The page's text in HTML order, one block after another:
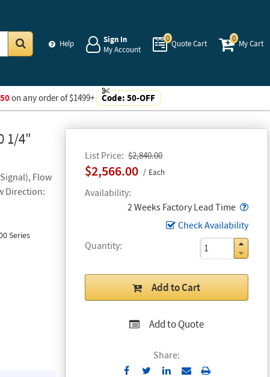
Help
Sign In
My Account
0
Quote Cart
0
My Cart
on any order of $1499+ Code: 50-OFF
1/4"
Flow
Direction:
Series
List Price $2,840.00
$2,566.00 Each
Availability
2 Weeks Factory Lead Time
Check Availability
Quantity
Add to Cart
Add to Quote
Share:
Send Print